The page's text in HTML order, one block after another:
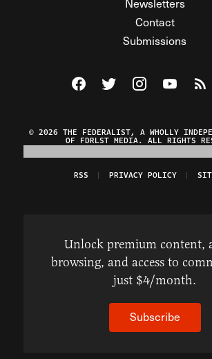
Newsletters
Contact
Submissions
Visit The Federalist on
Visit The Federalist
Visit TheWatch
© 2026 THE FEDERALIST, A WHOLLY
OF FDRLST MEDIA. ALL RIGHTS
RSS PRIVACY POLICY
Unlock premium content,
browsing, and access to
just $4/month.
Subscribe